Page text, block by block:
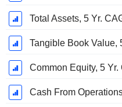
Total Assets, 5 Yr.
Tangible Book Value,
Common Equity, 5 Yr.
Cash From